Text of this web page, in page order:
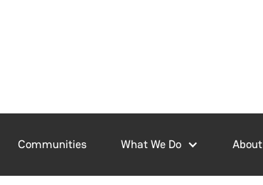
Communities What We Do About